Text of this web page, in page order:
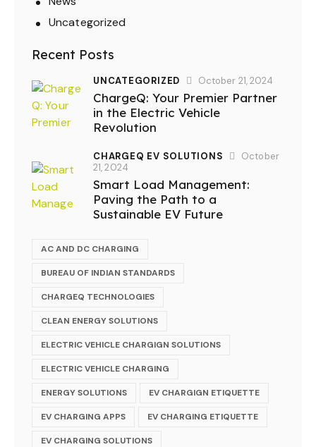
Uncategorized
Recent Posts
UNCATEGORIZED October 21, 2024
ChargeQ: Your Premier Partner
in the Electric Vehicle
Revolution
CHARGEQ EV SOLUTIONS
October
21, 2024
Smart Load Management:
Paving the Path to a
Sustainable EV Future
AC AND DC CHARGING
BUREAU OF INDIAN STANDARDS
CHARGEQ TECHNOLOGIES
CLEAN ENERGY SOLUTIONS
ELECTRIC VEHICLE CHARGIGN SOLUTIONS
ELECTRIC VEHICLE CHARGING
ENERGY SOLUTIONS EV CHARGIGN ETIQUETTE
EV CHARGING APPS EV CHARGING ETIQUETTE
EV CHARGING SOLUTIONS